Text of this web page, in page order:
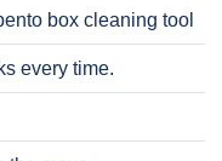
box cleaning tool
every time.